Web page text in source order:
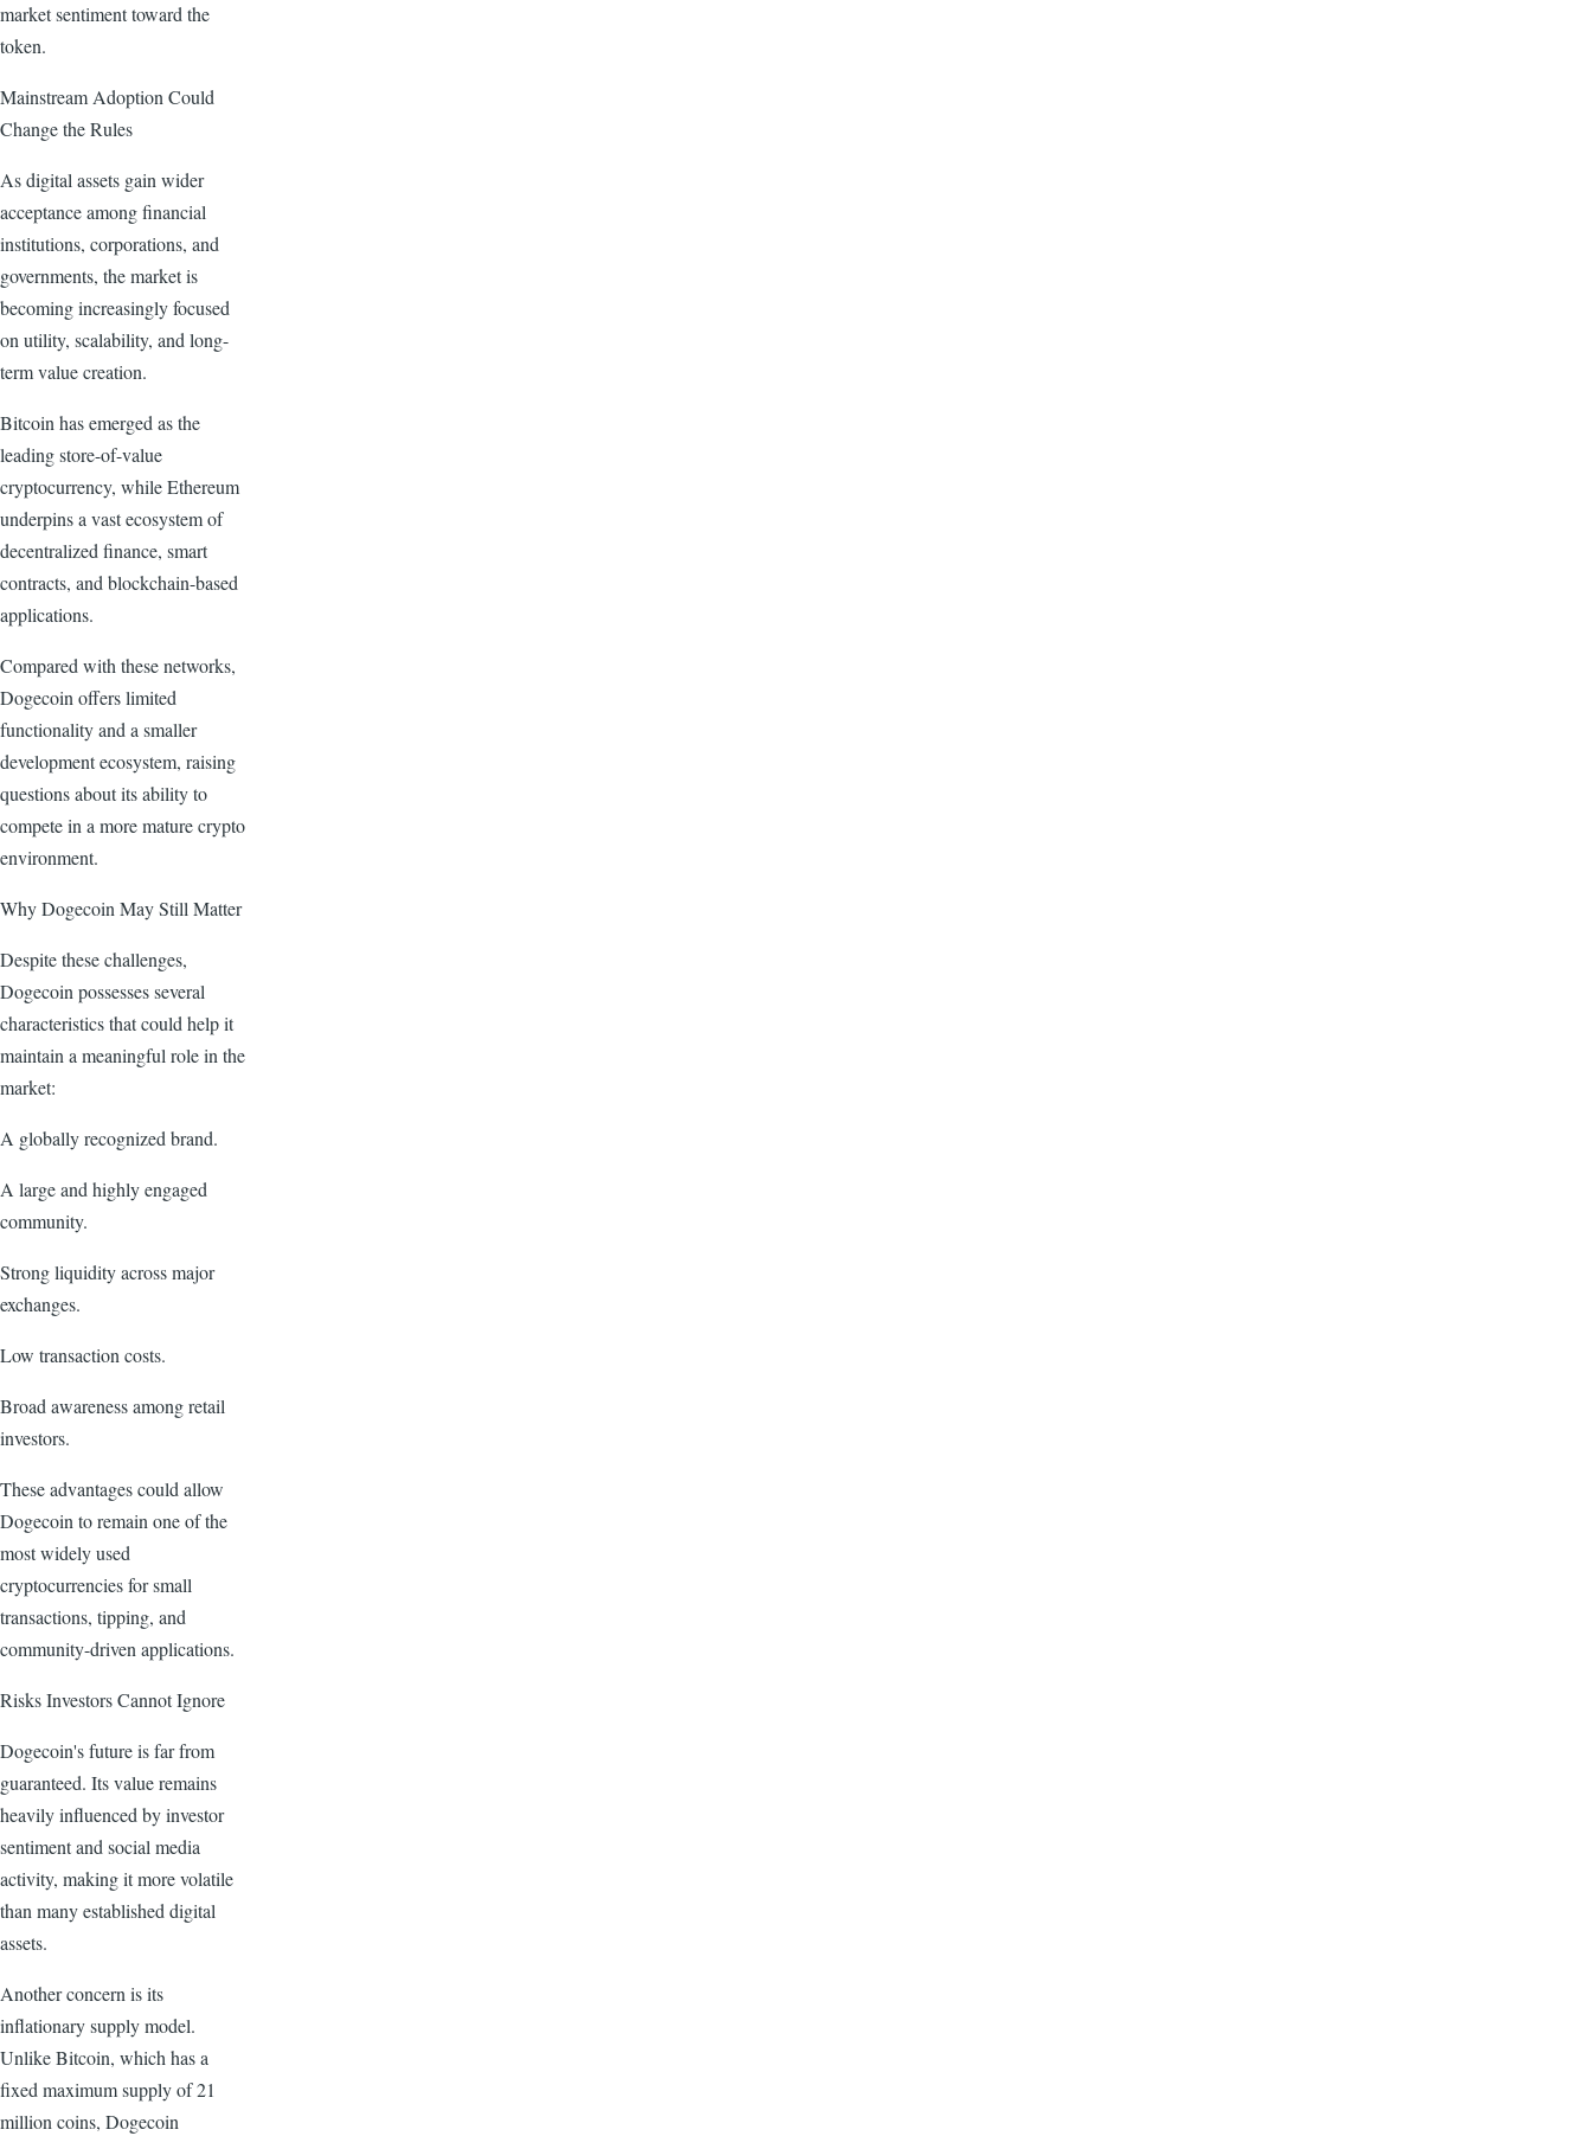
market sentiment toward the
token.
Mainstream Adoption Could
Change the Rules
As digital assets gain wider
acceptance among financial
institutions, corporations, and
governments, the market is
becoming increasingly focused
on utility, scalability, and long-
term value creation.
Bitcoin has emerged as the
leading store-of-value
cryptocurrency, while Ethereum
underpins a vast ecosystem of
decentralized finance, smart
contracts, and blockchain-based
applications.
Compared with these networks,
Dogecoin offers limited
functionality and a smaller
development ecosystem, raising
questions about its ability to
compete in a more mature crypto
environment.
Why Dogecoin May Still Matter
Despite these challenges,
Dogecoin possesses several
characteristics that could help it
maintain a meaningful role in the
market:
A globally recognized brand.
A large and highly engaged
community.
Strong liquidity across major
exchanges.
Low transaction costs.
Broad awareness among retail
investors.
These advantages could allow
Dogecoin to remain one of the
most widely used
cryptocurrencies for small
transactions, tipping, and
community-driven applications.
Risks Investors Cannot Ignore
Dogecoin's future is far from
guaranteed. Its value remains
heavily influenced by investor
sentiment and social media
activity, making it more volatile
than many established digital
assets.
Another concern is its
inflationary supply model.
Unlike Bitcoin, which has a
fixed maximum supply of 21
million coins, Dogecoin